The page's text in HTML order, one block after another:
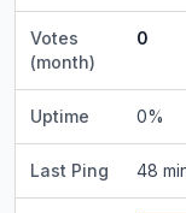
Votes
(month)
0
Uptime 0%
Last Ping 48